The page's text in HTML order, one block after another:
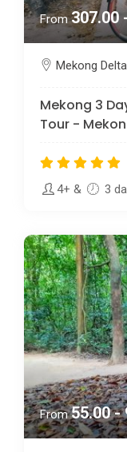
From307.00
Mekong
Mekong 3
Tour -
4+ & 3
From55.00 -